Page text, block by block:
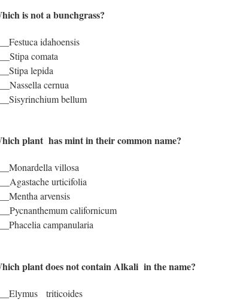
is not a bunchgrass?
idahoensis
comata
lepida
cernua
bellum
plant has mint in their common name?
villosa
urticifolia
arvensis
californicum
campanularia
plant does not contain Alkali in the name?
triticoides